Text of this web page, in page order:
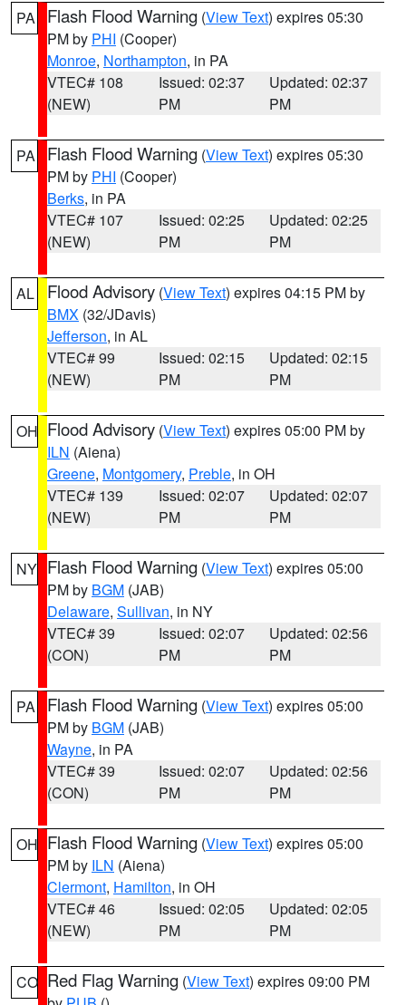
PA Flash Flood Warning (View Text) expires 05:30
PM by PHI (Cooper)
Monroe, Northampton, in PA
VTEC# 108
(NEW)
Issued: 02:37
PM
Updated: 02:37
PM
PA Flash Flood Warning (View Text) expires 05:30
PM by PHI (Cooper)
Berks, in PA
VTEC# 107
(NEW)
Issued: 02:25
PM
Updated: 02:25
PM
AL Flood Advisory (View Text) expires 04:15 PM by
BMX (32/JDavis)
Jefferson, in AL
VTEC# 99
(NEW)
Issued: 02:15
PM
Updated: 02:15
PM
OH Flood Advisory (View Text) expires 05:00 PM by
ILN (Aiena)
Greene, Montgomery, Preble, in OH
VTEC# 139
(NEW)
Issued: 02:07
PM
Updated: 02:07
PM
NY Flash Flood Warning (View Text) expires 05:00
PM by BGM (JAB)
Delaware, Sullivan, in NY
VTEC# 39
(CON)
Issued: 02:07
PM
Updated: 02:56
PM
PA Flash Flood Warning (View Text) expires 05:00
PM by BGM (JAB)
Wayne, in PA
VTEC# 39
(CON)
Issued: 02:07
PM
Updated: 02:56
PM
OH Flash Flood Warning (View Text) expires 05:00
PM by ILN (Aiena)
Clermont, Hamilton, in OH
VTEC# 46
(NEW)
Issued: 02:05
PM
Updated: 02:05
PM
CO Red Flag Warning (View Text) expires 09:00 PM